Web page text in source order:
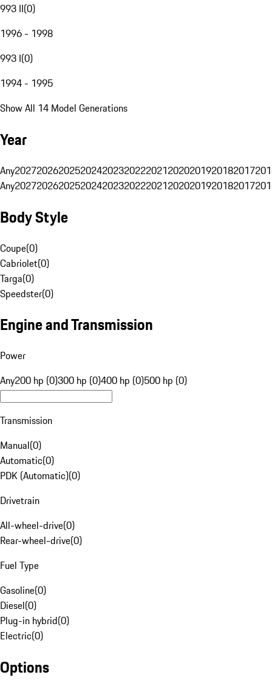
993 II(0)
1996 - 1998
993 I(0)
1994 - 1995
Show All 14 Model Generations
Year
Any20272026202520242023202220212020201920182017
Any20272026202520242023202220212020201920182017
Body Style
Coupe(0)
Cabriolet(0)
Targa(0)
Speedster(0)
Engine and Transmission
Power
Any200 hp (0)300 hp (0)400 hp (0)500 hp (0)
Transmission
Manual(0)
Automatic(0)
PDK (Automatic)(0)
Drivetrain
All-wheel-drive(0)
Rear-wheel-drive(0)
Fuel Type
Gasoline(0)
Diesel(0)
Plug-in hybrid(0)
Electric(0)
Options